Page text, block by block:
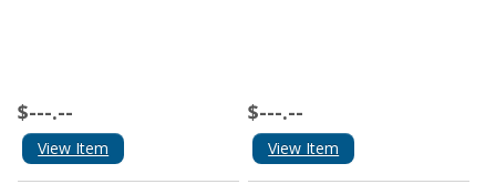
$---.--
View Item
$---.--
View Item